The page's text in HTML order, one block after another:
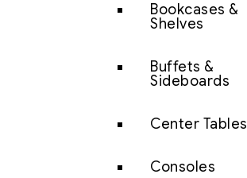
Bookcases &
Shelves
Buffets &
Sideboards
Center Tables
Consoles